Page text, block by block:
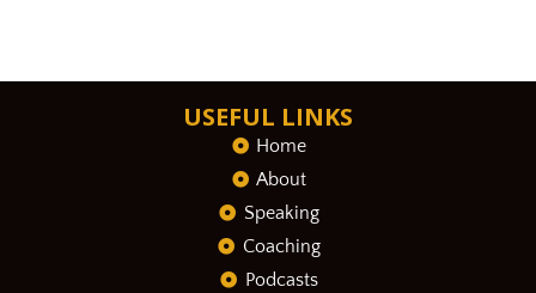
USEFUL LINKS
Home
About
Speaking
Coaching
Podcasts